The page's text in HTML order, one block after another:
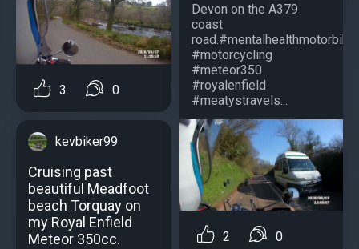
3 0
kevbiker99
Cruising past
beautiful Meadfoot
beach Torquay on
my Royal Enfield
Meteor 350cc.
Devon on the A379
coast
road.#mentalhealthmotorbike
#motorcycling
#meteor350
#royalenfield
#meatystravels...
2 0